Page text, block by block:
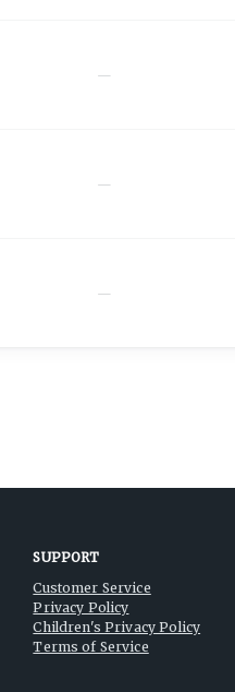
—
—
—
SUPPORT
Customer Service
Privacy Policy
Children's Privacy Policy
Terms of Service